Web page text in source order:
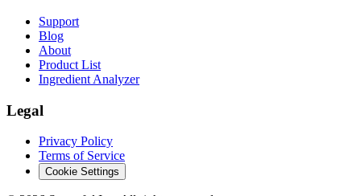
Support
Blog
About
Product List
Ingredient Analyzer
Legal
Privacy Policy
Terms of Service
Cookie Settings